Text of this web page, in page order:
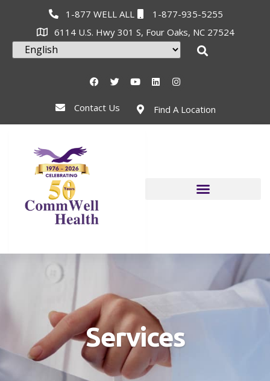
1-877 WELL ALL
1-877-935-5255
6114 U.S. Hwy 301 S, Four Oaks, NC 27524
Contact Us Find A Location
Services